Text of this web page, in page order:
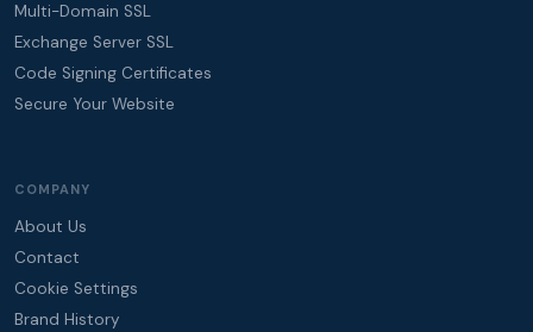
Multi-Domain SSL
Exchange Server SSL
Code Signing Certificates
Secure Your Website
COMPANY
About Us
Contact
Cookie Settings
Brand History